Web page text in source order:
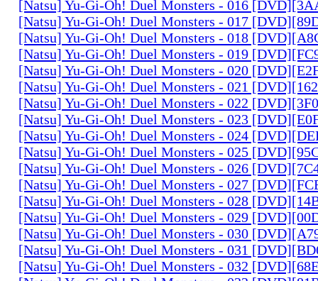
[Natsu] Yu-Gi-Oh! Duel Monsters - 016
[Natsu] Yu-Gi-Oh! Duel Monsters - 017
[Natsu] Yu-Gi-Oh! Duel Monsters - 018
[Natsu] Yu-Gi-Oh! Duel Monsters - 019
[Natsu] Yu-Gi-Oh! Duel Monsters - 020
[Natsu] Yu-Gi-Oh! Duel Monsters - 021
[Natsu] Yu-Gi-Oh! Duel Monsters - 022
[Natsu] Yu-Gi-Oh! Duel Monsters - 023
[Natsu] Yu-Gi-Oh! Duel Monsters - 024
[Natsu] Yu-Gi-Oh! Duel Monsters - 025
[Natsu] Yu-Gi-Oh! Duel Monsters - 026
[Natsu] Yu-Gi-Oh! Duel Monsters - 027
[Natsu] Yu-Gi-Oh! Duel Monsters - 028
[Natsu] Yu-Gi-Oh! Duel Monsters - 029
[Natsu] Yu-Gi-Oh! Duel Monsters - 030
[Natsu] Yu-Gi-Oh! Duel Monsters - 031
[Natsu] Yu-Gi-Oh! Duel Monsters - 032